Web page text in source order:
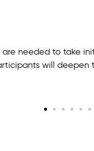
needed to take
will